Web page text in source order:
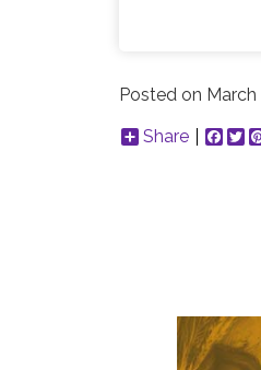
Posted on
Share